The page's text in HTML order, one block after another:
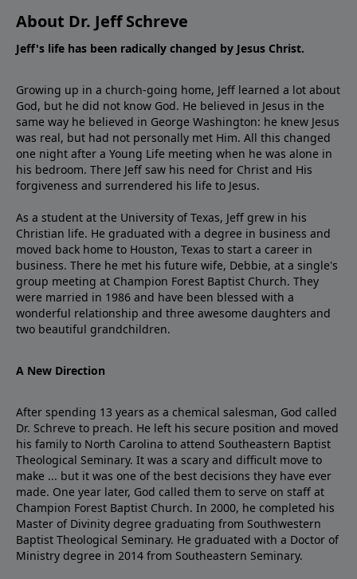
About Dr. Jeff Schreve
Jeff's life has been radically changed by Jesus Christ.
Growing up in a church-going home, Jeff learned a lot about
God, but he did not know God. He believed in Jesus in the
same way he believed in George Washington: he knew Jesus
was real, but had not personally met Him. All this changed
one night after a Young Life meeting when he was alone in
his bedroom. There Jeff saw his need for Christ and His
forgiveness and surrendered his life to Jesus.
As a student at the University of Texas, Jeff grew in his
Christian life. He graduated with a degree in business and
moved back home to Houston, Texas to start a career in
business. There he met his future wife, Debbie, at a single's
group meeting at Champion Forest Baptist Church. They
were married in 1986 and have been blessed with a
wonderful relationship and three awesome daughters and
two beautiful grandchildren.
A New Direction
After spending 13 years as a chemical salesman, God called
Dr. Schreve to preach. He left his secure position and moved
his family to North Carolina to attend Southeastern Baptist
Theological Seminary. It was a scary and difficult move to
make ... but it was one of the best decisions they have ever
made. One year later, God called them to serve on staff at
Champion Forest Baptist Church. In 2000, he completed his
Master of Divinity degree graduating from Southwestern
Baptist Theological Seminary. He graduated with a Doctor of
Ministry degree in 2014 from Southeastern Seminary.